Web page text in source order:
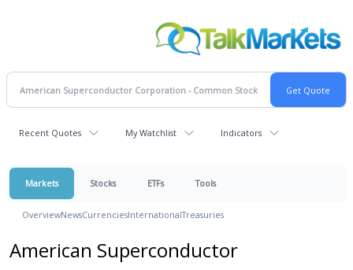
Recent Quotes My Watchlist Indicators
Markets Stocks ETFs Tools
OverviewNewsCurrenciesInternationalTreasuries
American Superconductor